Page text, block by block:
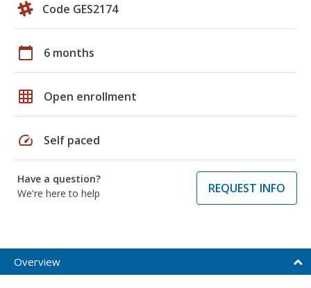
Code GES2174
calendar_today 6 months
grid_on Open enrollment
speed Self paced
Have a question?
We're here to help
REQUEST INFO
Overview